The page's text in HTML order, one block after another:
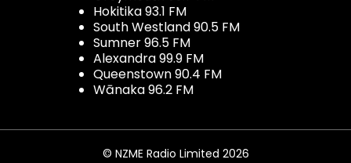
Hokitika 93.1 FM
South Westland 90.5 FM
Sumner 96.5 FM
Alexandra 99.9 FM
Queenstown 90.4 FM
Wānaka 96.2 FM
© NZME Radio Limited 2026